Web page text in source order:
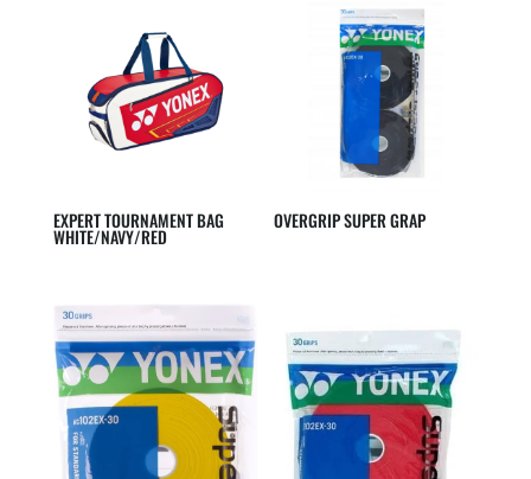
EXPERT TOURNAMENT BAG
WHITE/NAVY/RED
OVERGRIP SUPER GRAP